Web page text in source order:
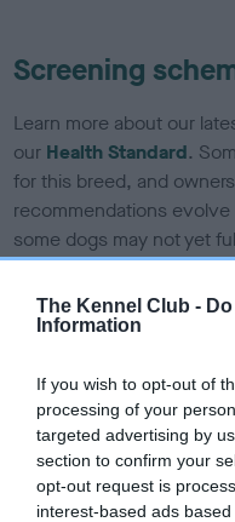
The Kennel Club -
Information
If you wish to opt-out of
processing of your
targeted advertising by
section to confirm your
opt-out request is
interest-based ads
Screening
Learn more about our
our Health Standard.
for this breed, and
recommendations
some dogs may not yet
have been newly
Our records indicate
our system to meet
Please contact the
obtained.